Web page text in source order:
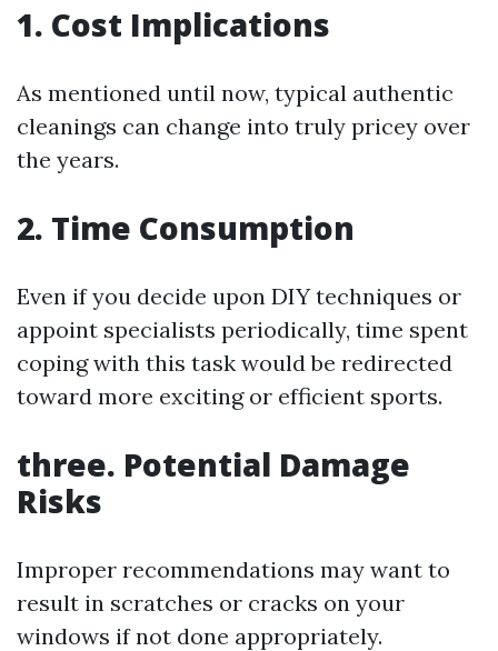
1. Cost Implications
As mentioned until now, typical authentic
cleanings can change into truly pricey over
the years.
2. Time Consumption
Even if you decide upon DIY techniques or
appoint specialists periodically, time spent
coping with this task would be redirected
toward more exciting or efficient sports.
three. Potential Damage
Risks
Improper recommendations may want to
result in scratches or cracks on your
windows if not done appropriately.